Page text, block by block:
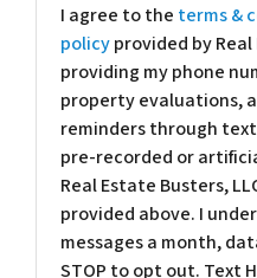
I agree to the terms &
policyprovided by
providing my phone
property evaluations,
reminders through
pre-recorded or
Real Estate Busters,
provided above. I
messages a month,
STOP to opt out. Text